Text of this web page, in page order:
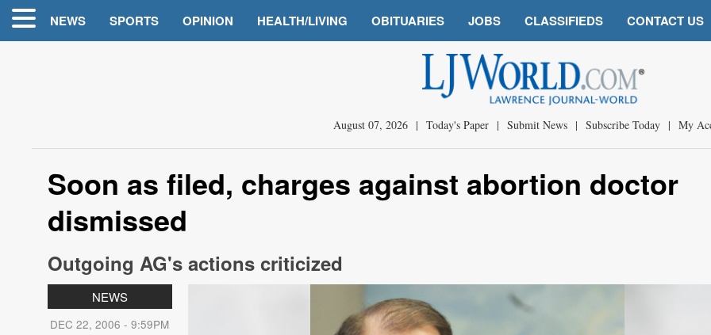
NEWS SPORTS OPINION HEALTH/LIVING OBITUARIES JOBS CLASSIFIEDS CONTACT US
August 07, 2026 | Today's Paper | Submit News | Subscribe Today | My
Soon as filed, charges against abortion doctor
dismissed
Outgoing AG's actions criticized
NEWS
DEC 22, 2006 - 9:59PM